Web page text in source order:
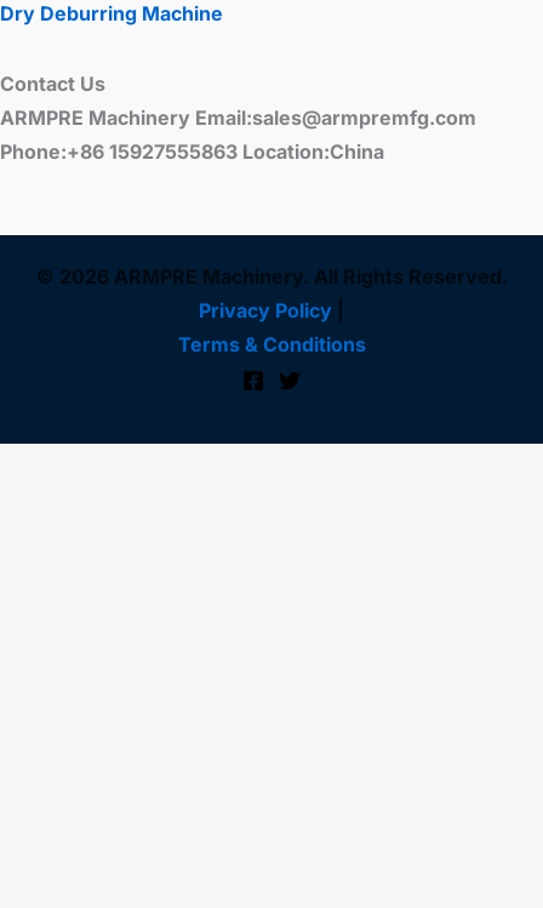
Dry Deburring Machine
Contact Us
ARMPRE Machinery Email:sales@armpremfg.com
Phone:+86 15927555863 Location:China
© 2026 ARMPRE Machinery. All Rights Reserved.
Privacy Policy
Terms & Conditions